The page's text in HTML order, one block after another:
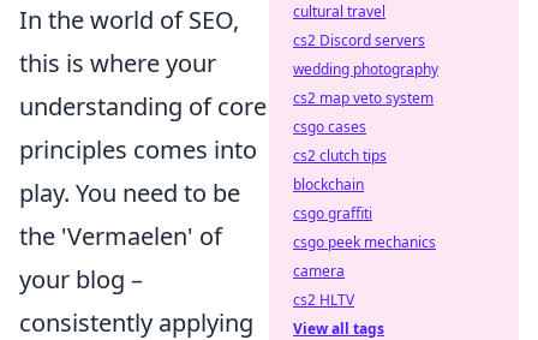
In the world of SEO,
this is where your
understanding of core
principles comes into
play. You need to be
the 'Vermaelen' of
your blog –
consistently applying
cultural travel
cs2 Discord servers
wedding photography
cs2 map veto system
csgo cases
cs2 clutch tips
blockchain
csgo graffiti
csgo peek mechanics
camera
cs2 HLTV
View all tags